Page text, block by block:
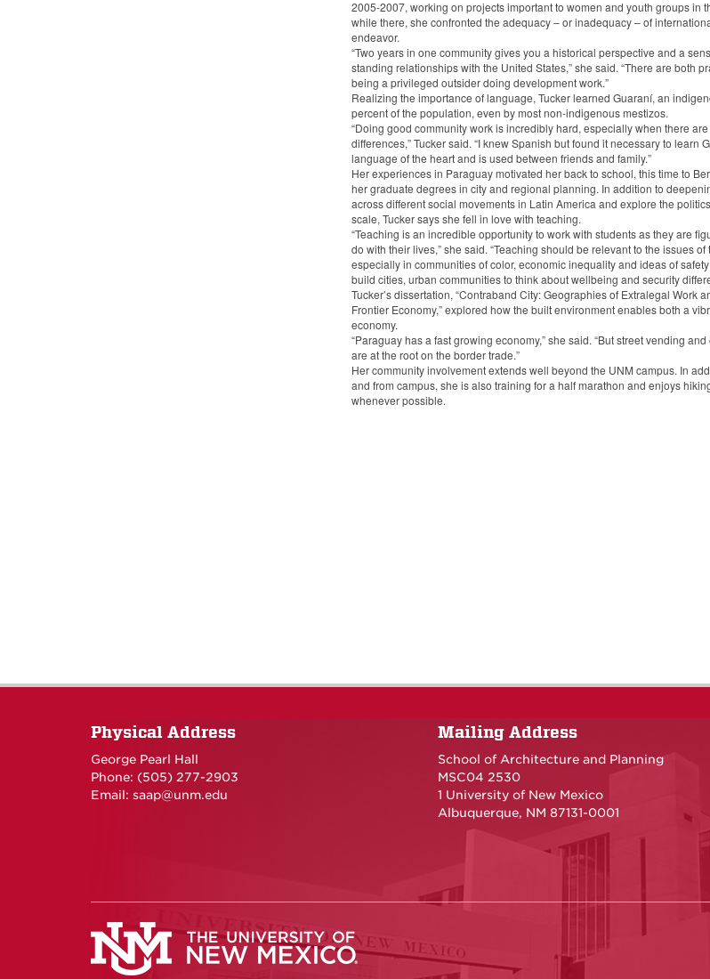
2005-2007, working on projects important to women and youth groups in
while there, she confronted the adequacy – or inadequacy – of
endeavor.
“Two years in one community gives you a historical perspective and a
standing relationships with the United States,” she said. “There are both
being a privileged outsider doing development work.”
Realizing the importance of language, Tucker learned Guaraní, an
percent of the population, even by most non-indigenous mestizos.
“Doing good community work is incredibly hard, especially when there
differences,” Tucker said. “I knew Spanish but found it necessary to learn
language of the heart and is used between friends and family.”
Her experiences in Paraguay motivated her back to school, this time to
her graduate degrees in city and regional planning. In addition to
across different social movements in Latin America and explore the
scale, Tucker says she fell in love with teaching.
“Teaching is an incredible opportunity to work with students as they are
do with their lives,” she said. “Teaching should be relevant to the issues
especially in communities of color, economic inequality and ideas of
build cities, urban communities to think about wellbeing and security
Tucker’s dissertation, “Contraband City: Geographies of Extralegal Work
Frontier Economy,” explored how the built environment enables both a
economy.
“Paraguay has a fast growing economy,” she said. “But street vending
are at the root on the border trade.”
Her community involvement extends well beyond the UNM campus. In
and from campus, she is also training for a half marathon and enjoys
whenever possible.
Physical Address
George Pearl Hall
Phone: (505) 277-2903
Email: saap@unm.edu
Mailing Address
School of Architecture and Planning
MSC04 2530
1 University of New Mexico
Albuquerque, NM 87131-0001